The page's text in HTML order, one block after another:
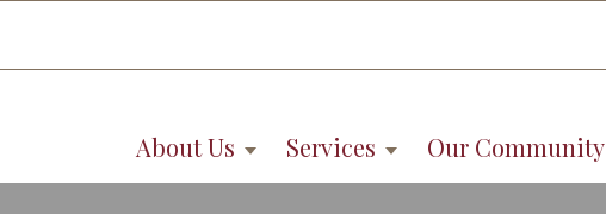
About Us Services Our Community